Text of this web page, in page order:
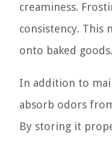
creaminess.
consistency. This
onto baked goods.
In addition to
absorb odors
By storing it